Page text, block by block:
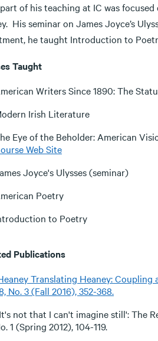
of his teaching at IC was focused
His seminar on James Joyce’s
he taught Introduction to
Taught
Writers Since 1890: The
Irish Literature
Eye of the Beholder: American
Web Site
Joyce's Ulysses (seminar)
Poetry
to Poetry
Publications
Translating Heaney:
No. 3 (Fall 2016), 352-368.
not that I can't imagine still': The
1 (Spring 2012), 104-119.